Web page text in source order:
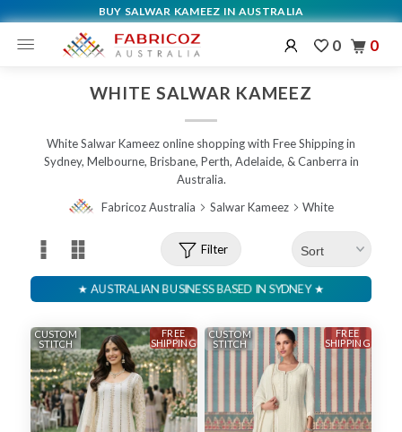
BUY SALWAR KAMEEZ IN AUSTRALIA
WHITE SALWAR KAMEEZ
White Salwar Kameez online shopping with Free Shipping in
Sydney, Melbourne, Brisbane, Perth, Adelaide, & Canberra in
Australia.
Fabricoz Australia
Salwar Kameez White
Filter
FREE
SHIPPING
CUSTOM
STITCH
FREE
SHIPPING
CUSTOM
STITCH
0 0